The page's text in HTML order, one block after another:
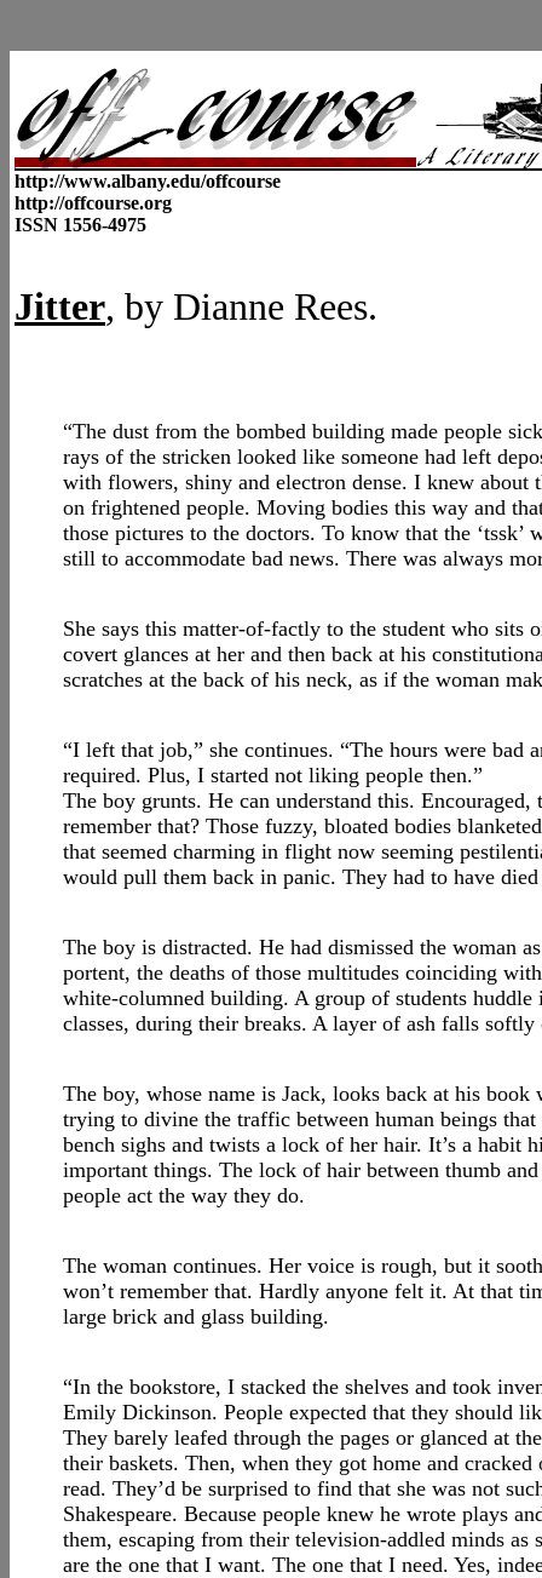
http://www.albany.edu/offcourse
http://offcourse.org
ISSN 1556-4975
Jitter, by Dianne Rees.
“The dust from the bombed building made people
rays of the stricken looked like someone had left
with flowers, shiny and electron dense. I knew
on frightened people. Moving bodies this way and
those pictures to the doctors. To know that the
still to accommodate bad news. There was always
She says this matter-of-factly to the student who sits
covert glances at her and then back at his
scratches at the back of his neck, as if the woman
“I left that job,” she continues. “The hours were bad
required. Plus, I started not liking people then.”
The boy grunts. He can understand this.
remember that? Those fuzzy, bloated bodies
that seemed charming in flight now seeming
would pull them back in panic. They had to have
The boy is distracted. He had dismissed the woman
portent, the deaths of those multitudes coinciding
white-columned building. A group of students
classes, during their breaks. A layer of ash falls
The boy, whose name is Jack, looks back at his
trying to divine the traffic between human beings
bench sighs and twists a lock of her hair. It’s a habit
important things. The lock of hair between thumb
people act the way they do.
The woman continues. Her voice is rough, but it
won’t remember that. Hardly anyone felt it. At that
large brick and glass building.
“In the bookstore, I stacked the shelves and took
Emily Dickinson. People expected that they should
They barely leafed through the pages or glanced at
their baskets. Then, when they got home and
read. They’d be surprised to find that she was not
Shakespeare. Because people knew he wrote plays
them, escaping from their television-addled minds as
are the one that I want. The one that I need. Yes,